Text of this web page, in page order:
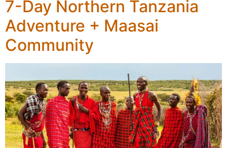
7-Day Northern Tanzania
Adventure + Maasai
Community